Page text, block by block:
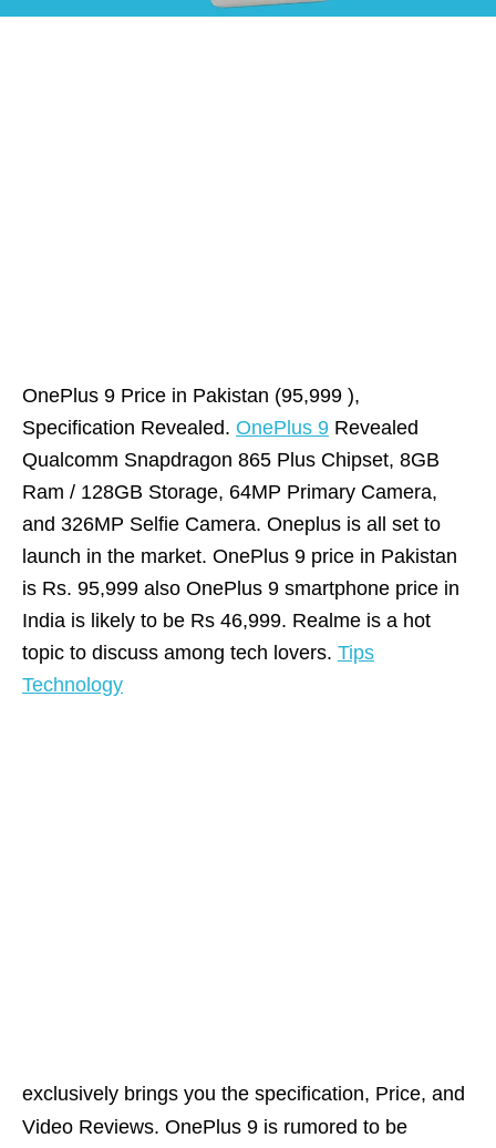
OnePlus 9 Price in Pakistan (95,999 ),
Specification Revealed. OnePlus 9 Revealed
Qualcomm Snapdragon 865 Plus Chipset, 8GB
Ram / 128GB Storage, 64MP Primary Camera,
and 326MP Selfie Camera. Oneplus is all set to
launch in the market. OnePlus 9 price in Pakistan
is Rs. 95,999 also OnePlus 9 smartphone price in
India is likely to be Rs 46,999. Realme is a hot
topic to discuss among tech lovers. Tips
Technology
exclusively brings you the specification, Price, and
Video Reviews. OnePlus 9 is rumored to be